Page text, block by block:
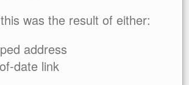
was the result of either:
address
date link